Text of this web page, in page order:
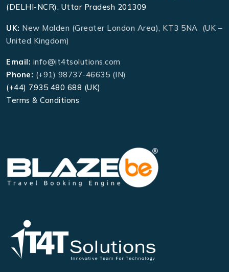
(DELHI-NCR), Uttar Pradesh 201309
UK: New Malden (Greater London Area), KT3 5NA (UK –
United Kingdom)
Email: info@it4tsolutions.com
Phone: (+91) 98737-46635 (IN)
(+44) 7935 480 688 (UK)
Terms & Conditions